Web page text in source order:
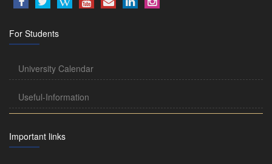
For Students
University Calendar
Useful-Information
Important links